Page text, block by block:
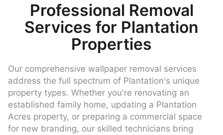
Professional Removal
Services for Plantation
Properties
Our comprehensive wallpaper removal services
address the full spectrum of Plantation's unique
property types. Whether you're renovating an
established family home, updating a Plantation
Acres property, or preparing a commercial space
for new branding, our skilled technicians bring